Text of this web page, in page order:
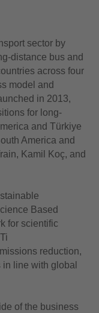
sector by
distance bus and
across four
model and
in 2013,
for long-
and Türkiye
America and
Kamil Koç, and
Based
for scientific
reduction,
line with global
of the business